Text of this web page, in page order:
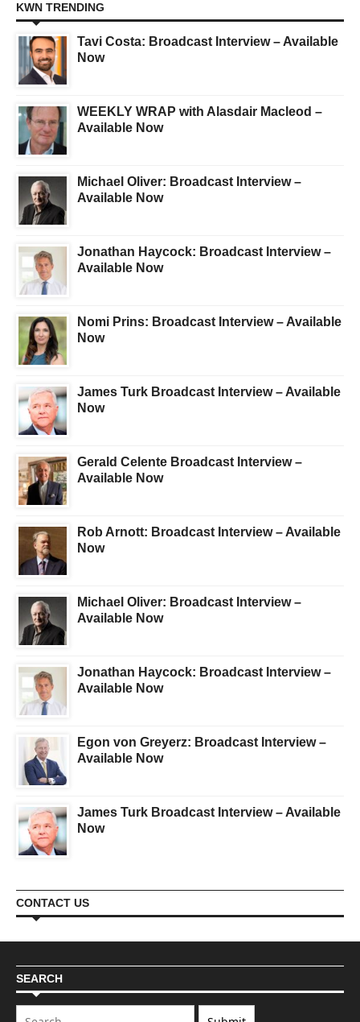
KWN TRENDING
Tavi Costa: Broadcast Interview – Available
Now
WEEKLY WRAP with Alasdair Macleod –
Available Now
Michael Oliver: Broadcast Interview –
Available Now
Jonathan Haycock: Broadcast Interview –
Available Now
Nomi Prins: Broadcast Interview – Available
Now
James Turk Broadcast Interview – Available
Now
Gerald Celente Broadcast Interview –
Available Now
Rob Arnott: Broadcast Interview – Available
Now
Michael Oliver: Broadcast Interview –
Available Now
Jonathan Haycock: Broadcast Interview –
Available Now
Egon von Greyerz: Broadcast Interview –
Available Now
James Turk Broadcast Interview – Available
Now
CONTACT US
SEARCH